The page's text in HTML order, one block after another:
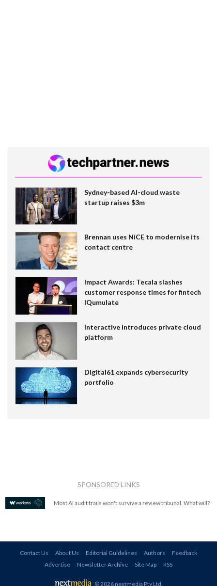
Sydney-based AI-cloud waste
startup raises $3m
Brennan uses NiCE to modernise its
contact centre
Impact Awards: Tecala slashes
customer response times for fintech
IQumulate
Interactive introduces private cloud
platform
Digital61 expands cybersecurity
portfolio
SPONSORED LINKS
Most AI audit trails won't survive a review tribunal. What will?
Contact Us About Us Editorial Guidelines Authors
Feedback
Advertise
Newsletter Archive Site Map RSS
© 2026 nextmedia Pty Ltd.